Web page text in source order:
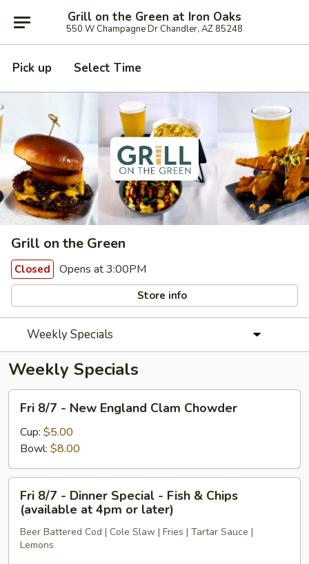
Grill on the Green at Iron Oaks
550 W Champagne Dr Chandler, AZ 85248
Pick up Select Time
Grill on the Green
Closed Opens at 3:00PM
Store info
Weekly Specials
Weekly Specials
8/7
New
England
Clam
Chowder
Fri 8/7 - New England Clam Chowder
Cup: $5.00
Bowl: $8.00
8/7
Dinner
Special
Fri 8/7 - Dinner Special - Fish & Chips
(available at 4pm or later)
Beer Battered Cod | Cole Slaw | Fries | Tartar Sauce |
Lemons